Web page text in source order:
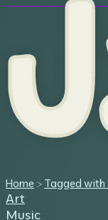
Home > Tagged with
Art
Music